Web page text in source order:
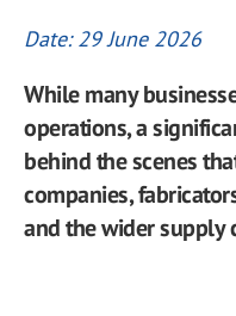
Date: 29 June 2026
While many
operations, a
behind the scenes
companies,
and the wider supply